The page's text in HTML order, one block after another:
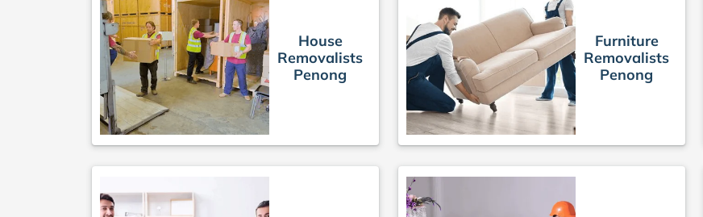
House
Removalists
Penong
Furniture
Removalists
Penong